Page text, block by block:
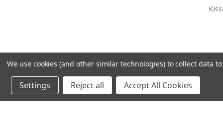
We use cookies (and other similar technologies) to collect data
Settings Reject all Accept All Cookies